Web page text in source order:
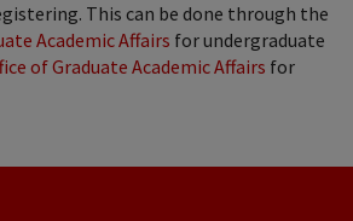
This can be done through the
Academic Affairs for undergraduate
of Graduate Academic Affairs for